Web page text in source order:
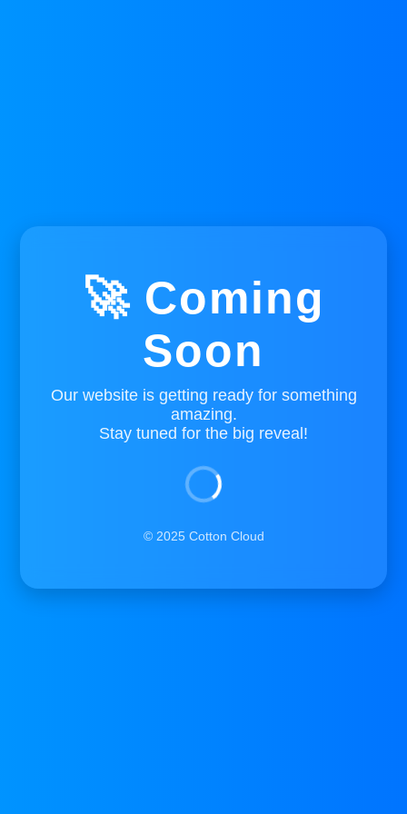
🚀 Coming
Soon
Our website is getting ready for something
amazing.
Stay tuned for the big reveal!
© 2025 Cotton Cloud